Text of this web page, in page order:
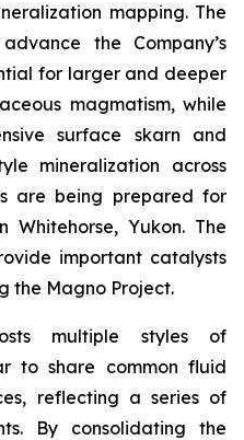
mapping. The
the Company’s
for larger and deeper
magmatism, while
surface skarn and
mineralization across
are being prepared for
Whitehorse, Yukon. The
important catalysts
the Magno Project.
multiple styles of
to share common fluid
reflecting a series of
By consolidating the